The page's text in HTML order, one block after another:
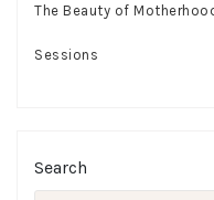
The Beauty of
Sessions
Search